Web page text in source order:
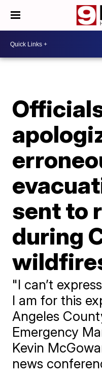
sent to
during
"I can’t
I am for this
Angeles
Emergency
Kevin
news